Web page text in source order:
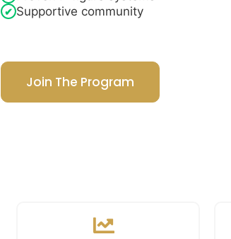
✔ Supportive community
Join The Program